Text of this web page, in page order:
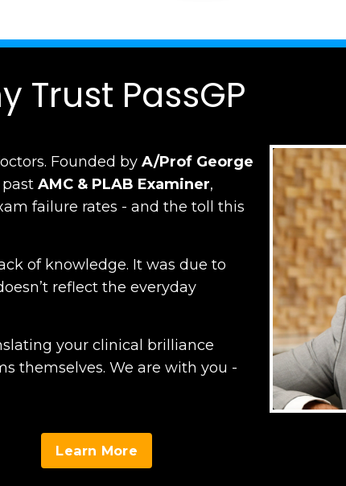
Trust PassGP
Founded by A/Prof George
AMC & PLAB Examiner,
failure rates - and the toll this
of knowledge. It was due to
reflect the everyday
your clinical brilliance
themselves. We are with you -
Learn More